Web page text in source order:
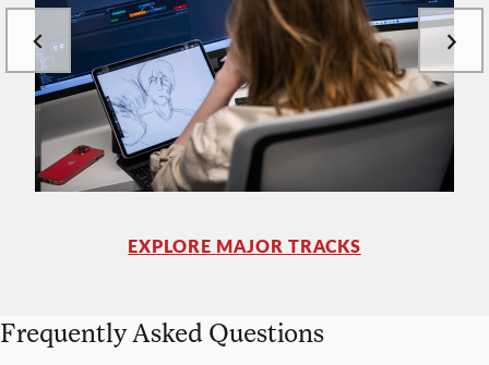
EXPLORE MAJOR TRACKS
Frequently Asked Questions